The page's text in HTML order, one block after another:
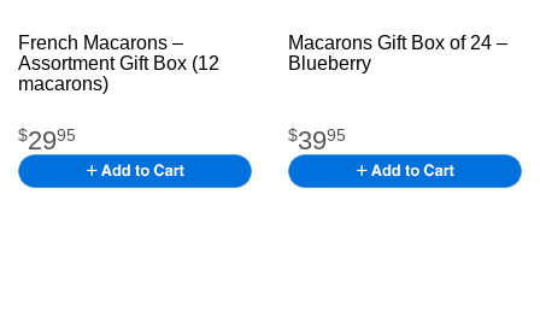
French Macarons –
Assortment Gift Box (12
macarons)
$2995
Macarons Gift Box of 24 –
Blueberry
$3995